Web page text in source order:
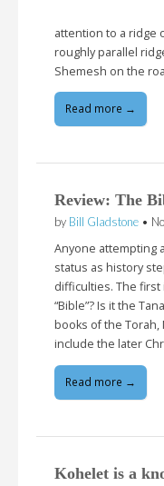
attention to a ridge
roughly parallel
Shemesh on the
Read more →
Review: The
by Bill Gladstone •
Anyone attempting
status as history
difficulties. The
“Bible”? Is it the
books of the Torah,
include the later
Read more →
Kohelet is a